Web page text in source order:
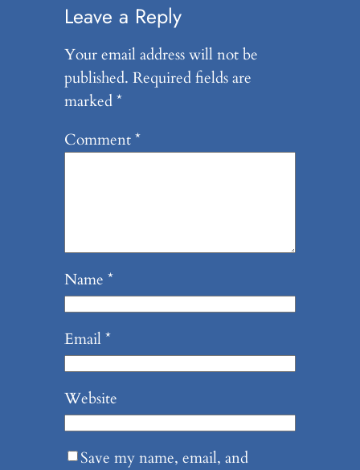
Leave a Reply
Your email address will not be
published. Required fields are
marked*
Comment*
Name *
Email*
Website
Save my name, email, and